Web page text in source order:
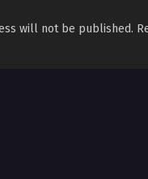
Spare Me Great
English Sub
will not be published.